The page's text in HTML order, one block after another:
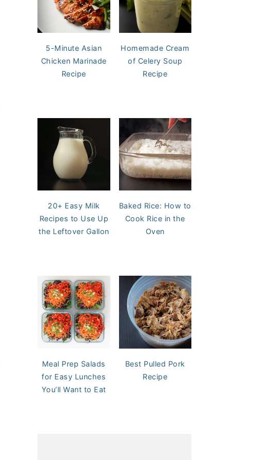
5-Minute Asian
Chicken Marinade
Recipe
Homemade Cream
of Celery Soup
Recipe
20+ Easy Milk
Recipes to Use Up
the Leftover Gallon
Baked Rice: How to
Cook Rice in the
Oven
Meal Prep Salads
for Easy Lunches
You’ll Want to Eat
Best Pulled Pork
Recipe